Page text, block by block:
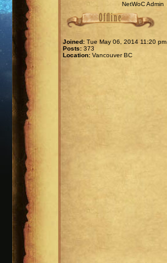
NetWoC Admin
Joined: Tue May 06, 2014 11:20 pm
Posts: 373
Location: Vancouver BC